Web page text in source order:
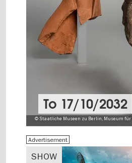
© Staatliche Museen zu Berlin, Museum für
To 17/10/2032
SHOW
Advertisement